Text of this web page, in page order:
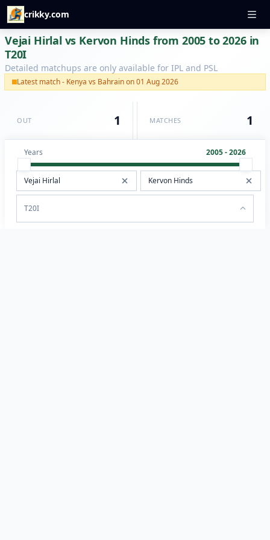
crikky.com
Vejai Hirlal vs Kervon Hinds from 2005 to 2026 in
T20I
Detailed matchups are only available for IPL and PSL
Latest match - Kenya vs Bahrain on 01 Aug 2026
OUT 1 MATCHES 1
Years 2005 - 2026
T20I